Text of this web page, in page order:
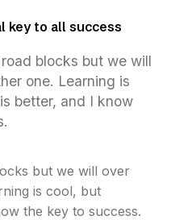
key to all success
blocks but we will
one. Learning is
better, and I know
but we will over
is cool, but
the key to success.